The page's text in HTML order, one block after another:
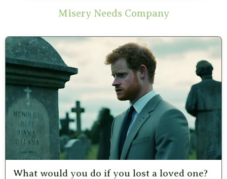
Misery Needs Company
What would you do if you lost a loved one?